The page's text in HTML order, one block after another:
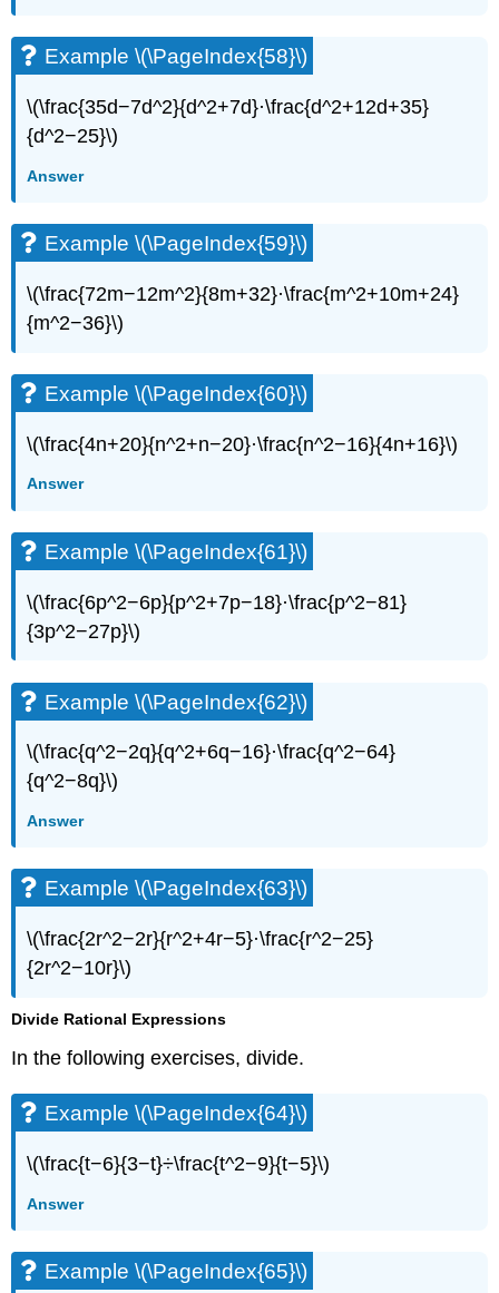
Example
\
Example
\
(\PageIndex{78}\)
(\PageIndex{79}\)
Example
(\PageIndex{80}\)
Example
Example
\
(\PageIndex{82}\)
\
Example
\
Example
\
(\PageIndex{85}\)
\
(\PageIndex{86}\)
Example
\
(\PageIndex{87}\)
Example
\
(\PageIndex{89}\)
Example
Example
\
(\PageIndex{91}\)
Everyday
Math
Example
\
(\PageIndex{92}\)
(\PageIndex{93}\)
Example \(\PageIndex{58}\)
\(\frac{35d−7d^2}{d^2+7d}·\frac{d^2+12d+35}
{d^2−25}\)
Answer
Example \(\PageIndex{59}\)
\(\frac{72m−12m^2}{8m+32}·\frac{m^2+10m+24}
{m^2−36}\)
Example \(\PageIndex{60}\)
\(\frac{4n+20}{n^2+n−20}·\frac{n^2−16}{4n+16}\)
Answer
Example \(\PageIndex{61}\)
\(\frac{6p^2−6p}{p^2+7p−18}·\frac{p^2−81}
{3p^2−27p}\)
Example \(\PageIndex{62}\)
\(\frac{q^2−2q}{q^2+6q−16}·\frac{q^2−64}
{q^2−8q}\)
Answer
Example \(\PageIndex{63}\)
\(\frac{2r^2−2r}{r^2+4r−5}·\frac{r^2−25}
{2r^2−10r}\)
Divide Rational Expressions
In the following exercises, divide.
Example \(\PageIndex{64}\)
\(\frac{t−6}{3−t}÷\frac{t^2−9}{t−5}\)
Answer
Example \(\PageIndex{65}\)